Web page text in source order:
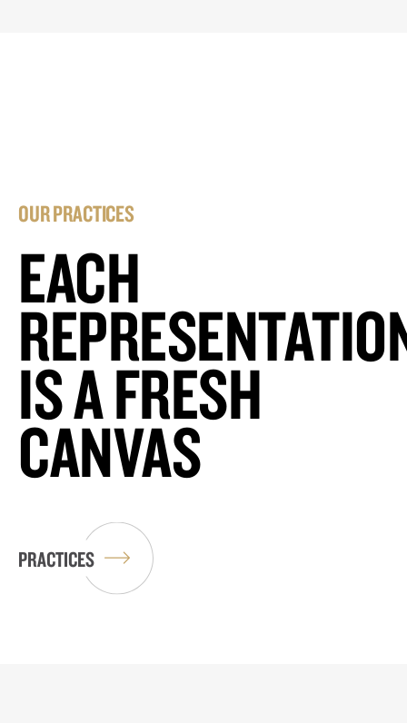
OUR PRACTICES
EACH
IS A FRESH
CANVAS
PRACTICES